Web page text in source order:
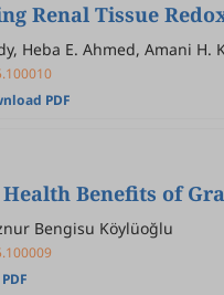
Renal Tissue
Heba E. Ahmed, Amani H.
PDF
Benefits of
Bengisu Köylüoğlu